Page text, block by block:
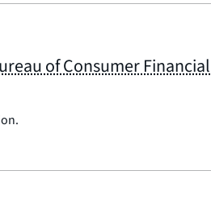
of Consumer Financial